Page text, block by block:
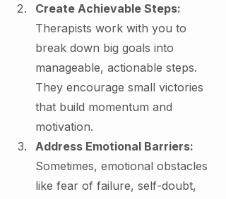
Create Achievable Steps:
Therapists work with you to
break down big goals into
manageable, actionable steps.
They encourage small victories
that build momentum and
motivation.
Address Emotional Barriers:
Sometimes, emotional obstacles
like fear of failure, self-doubt,